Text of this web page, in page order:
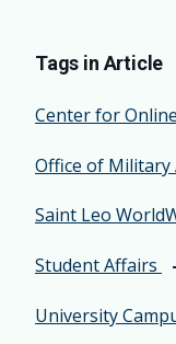
Tags in Article
Center for
Office of Military
Saint Leo
Student Affairs
University